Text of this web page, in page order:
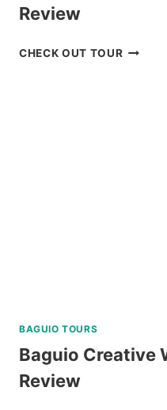
Review
CHECK OUT TOURZOORI
BAGUIO TOURS
Baguio Creative
Review